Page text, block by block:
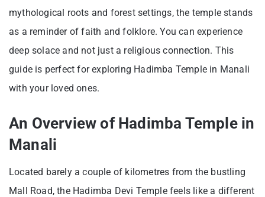
mythological roots and forest settings, the temple stands
as a reminder of faith and folklore. You can experience
deep solace and not just a religious connection. This
guide is perfect for exploring Hadimba Temple in Manali
with your loved ones.
An Overview of Hadimba Temple in
Manali
Located barely a couple of kilometres from the bustling
Mall Road, the Hadimba Devi Temple feels like a different